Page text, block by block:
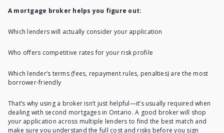
A mortgage broker helps you figure out:
Which lenders will actually consider your application
Who offers competitive rates for your risk profile
Which lender’s terms (fees, repayment rules, penalties) are the most
borrower-friendly
That’s why using a broker isn’t just helpful—it’s usually required when
dealing with second mortgages in Ontario. A good broker will shop
your application across multiple lenders to find the best match and
make sure you understand the full cost and risks before you sign